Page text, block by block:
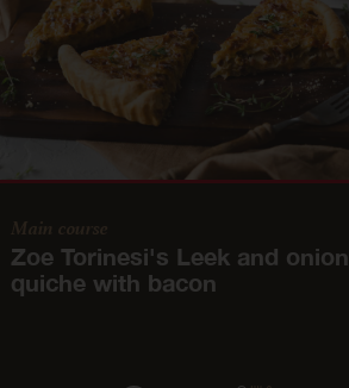
Main course
Zoe Torinesi's Leek and onion
quiche with bacon